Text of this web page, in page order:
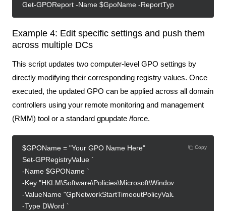
Get-GPOReport -Name $GpoName -ReportType Html -Path
Example 4: Edit specific settings and push them
across multiple DCs
This script updates two computer-level GPO settings by
directly modifying their corresponding registry values. Once
executed, the updated GPO can be applied across all domain
controllers using your remote monitoring and management
(RMM) tool or a standard gpupdate /force.
Copy
$GPOName = "Your GPO Name Here"
Set-GPRegistryValue `
-Name $GPOName `
-Key "HKLM\Software\Policies\Microsoft\Windows\System" `
-ValueName "GpNetworkStartTimeoutPolicyValue" `
-Type DWord `